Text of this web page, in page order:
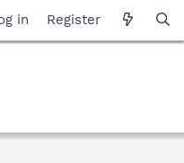
in Register